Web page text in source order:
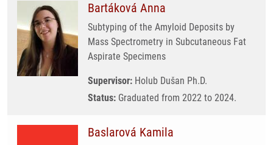
Bartáková Anna
Subtyping of the Amyloid Deposits by
Mass Spectrometry in Subcutaneous Fat
Aspirate Specimens
Supervisor: Holub Dušan Ph.D.
Status: Graduated from 2022 to 2024.
Baslarová Kamila